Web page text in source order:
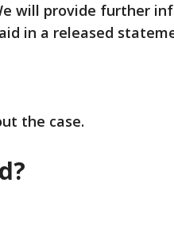
will provide further
in a released
the case.